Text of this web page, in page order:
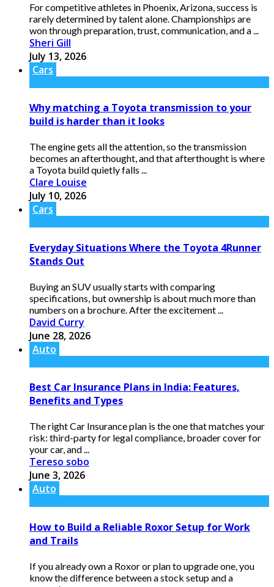
For competitive athletes in Phoenix, Arizona, success is
rarely determined by talent alone. Championships are
won through preparation, trust, communication, and a ...
Sheri Gill
July 13, 2026
Cars
Why matching a Toyota transmission to your
build is harder than it looks
The engine gets all the attention, so the transmission
becomes an afterthought, and that afterthought is where
a Toyota build quietly falls ...
Clare Louise
July 10, 2026
Cars
Everyday Situations Where the Toyota 4Runner
Stands Out
Buying an SUV usually starts with comparing
specifications, but ownership is about much more than
numbers on a brochure. After the excitement ...
David Curry
June 28, 2026
Auto
Best Car Insurance Plans in India: Features,
Benefits and Types
The right Car Insurance plan is the one that matches your
risk: third-party for legal compliance, broader cover for
your car, and ...
Tereso sobo
June 3, 2026
Auto
How to Build a Reliable Roxor Setup for Work
and Trails
If you already own a Roxor or plan to upgrade one, you
know the difference between a stock setup and a